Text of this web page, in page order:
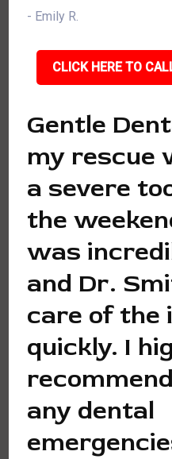
- Emily R.
CLICK HERE TO
Gentle
my rescue
a severe
the
was
and Dr.
care of the
quickly. I
any dental